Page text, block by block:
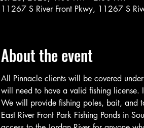
11267 S River Front Pkwy, 11267 S
About the event
All Pinnacle clients will be covered
will need to have a valid fishing license.
We will provide fishing poles, bait, and
East River Front Park Fishing Ponds in